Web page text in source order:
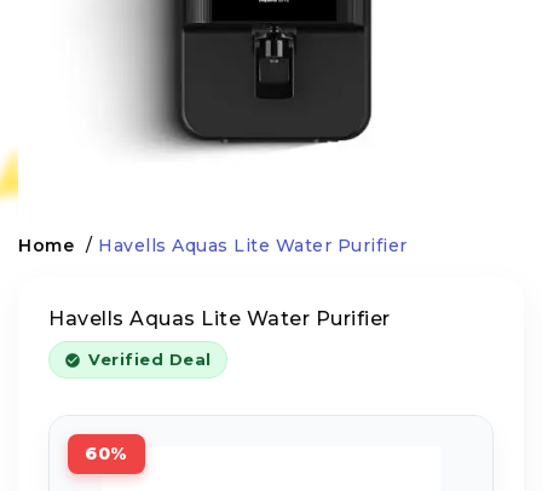
Home / Havells Aquas Lite Water Purifier
Havells Aquas Lite Water Purifier
Verified Deal
60%